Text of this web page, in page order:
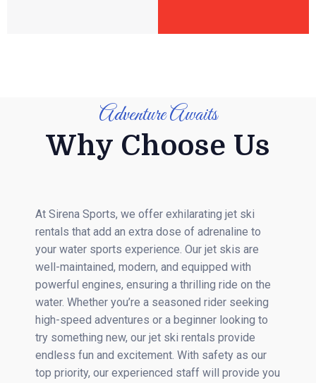
Adventure Awaits
Why Choose Us
At Sirena Sports, we offer exhilarating jet ski
rentals that add an extra dose of adrenaline to
your water sports experience. Our jet skis are
well-maintained, modern, and equipped with
powerful engines, ensuring a thrilling ride on the
water. Whether you’re a seasoned rider seeking
high-speed adventures or a beginner looking to
try something new, our jet ski rentals provide
endless fun and excitement. With safety as our
top priority, our experienced staff will provide you